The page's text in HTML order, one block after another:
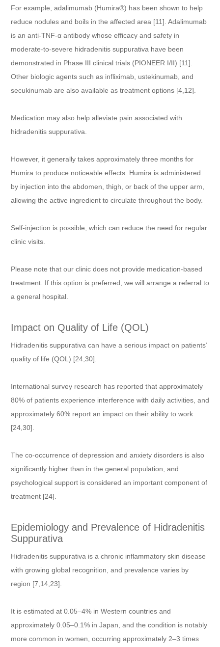
For example, adalimumab (Humira®) has been shown to help
reduce nodules and boils in the affected area [11]. Adalimumab
is an anti-TNF-α antibody whose efficacy and safety in
moderate-to-severe hidradenitis suppurativa have been
demonstrated in Phase III clinical trials (PIONEER I/II) [11].
Other biologic agents such as infliximab, ustekinumab, and
secukinumab are also available as treatment options [4,12].
Medication may also help alleviate pain associated with
hidradenitis suppurativa.
However, it generally takes approximately three months for
Humira to produce noticeable effects. Humira is administered
by injection into the abdomen, thigh, or back of the upper arm,
allowing the active ingredient to circulate throughout the body.
Self-injection is possible, which can reduce the need for regular
clinic visits.
Please note that our clinic does not provide medication-based
treatment. If this option is preferred, we will arrange a referral to
a general hospital.
Impact on Quality of Life (QOL)
Hidradenitis suppurativa can have a serious impact on patients’
quality of life (QOL) [24,30].
International survey research has reported that approximately
80% of patients experience interference with daily activities, and
approximately 60% report an impact on their ability to work
[24,30].
The co-occurrence of depression and anxiety disorders is also
significantly higher than in the general population, and
psychological support is considered an important component of
treatment [24].
Epidemiology and Prevalence of Hidradenitis
Suppurativa
Hidradenitis suppurativa is a chronic inflammatory skin disease
with growing global recognition, and prevalence varies by
region [7,14,23].
It is estimated at 0.05–4% in Western countries and
approximately 0.05–0.1% in Japan, and the condition is notably
more common in women, occurring approximately 2–3 times